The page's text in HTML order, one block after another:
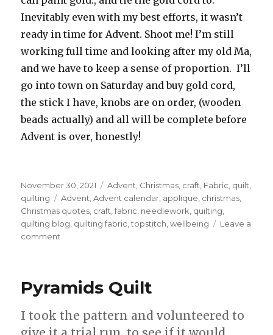
Inevitably even with my best efforts, it wasn’t
ready in time for Advent. Shoot me! I’m still
working full time and looking after my old Ma,
and we have to keep a sense of proportion. I’ll
go into town on Saturday and buy gold cord,
the stick I have, knobs are on order, (wooden
beads actually) and all will be complete before
Advent is over, honestly!
Posted
on
November 30, 2021 Categories
Advent, Christmas, craft, Fabric, quilt,
quilting
Tags
Advent,Advent calendar, applique, christmas,
Christmas quotes, craft,fabric, needlework, quilting,
quilting blog, quilting fabric,topstitch,wellbeing
Leave a
comment
Pyramids Quilt
I took the pattern and volunteered to